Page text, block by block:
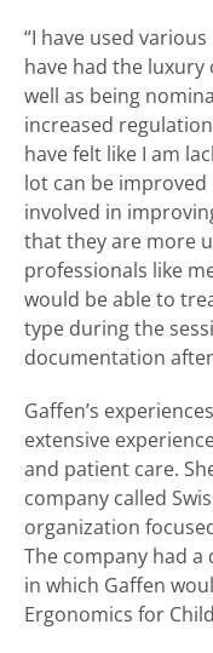
“I have used
have had the luxury
well as being
increased
have felt like I am
lot can be improved
involved in
that they are more
professionals like
would be able to
type during the
documentation
Gaffen’s
extensive
and patient care.
company called
organization
The company had
in which Gaffen
Ergonomics for